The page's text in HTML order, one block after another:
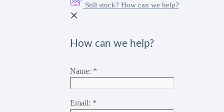
Still stuck? How can we help?
How can we help?
Name: *
Email: *